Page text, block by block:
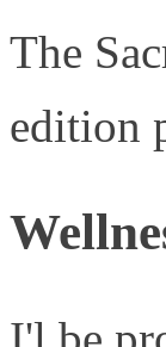
The
edition